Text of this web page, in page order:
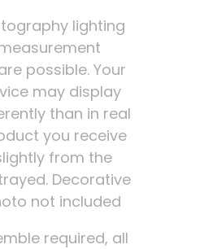
lighting
possible. Your
may display
than in real
you receive
from the
Decorative
not included
required, all